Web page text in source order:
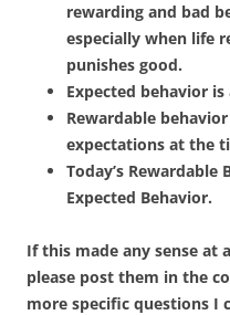
rewarding and bad
especially when life
punishes good.
Expected behavior
Rewardable
expectations at the
Today’s Rewardable
Expected Behavior.
If this made any sense
please post them in the
more specific questions I